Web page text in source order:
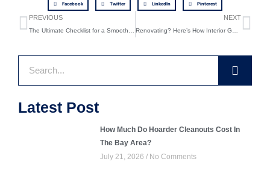
Facebook Twitter LinkedIn Pinterest
Prev
PREVIOUS NEXT
Search
Latest Post
How Much Do Hoarder Cleanouts Cost In
The Bay Area?
July 21, 2026 No Comments